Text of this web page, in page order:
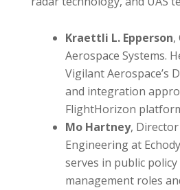
Kraettli L. Epperson,
Aerospace Systems.
Vigilant Aerospace’s
and integration
FlightHorizon
Mo Hartney,
Engineering at
serves in public
management roles